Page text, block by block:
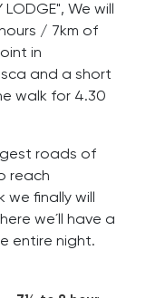
LODGE", We will
/ 7km of
in
and a short
walk for 4.30
roads of
reach
finally will
we´ll have a
entire night.